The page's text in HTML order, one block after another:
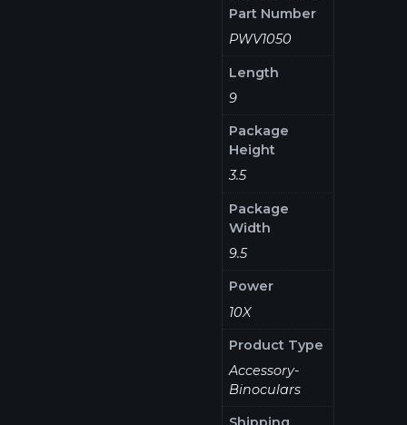
Part Number
PWV1050
Length
9
Package
Height
3.5
Package
Width
9.5
Power
10X
Product Type
Accessory-
Binoculars